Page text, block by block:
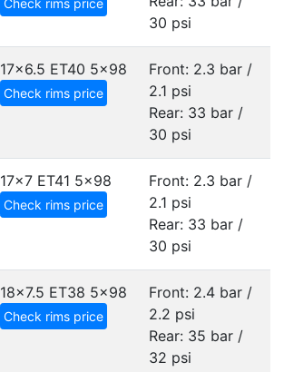
Check rims price
30 psi
17x6.5 ET40 5x98
Check rims price
Front: 2.3 bar /
2.1 psi
Rear: 33 bar /
30 psi
17x7 ET41 5x98
Check rims price
Front: 2.3 bar /
2.1 psi
Rear: 33 bar /
30 psi
18x7.5 ET38 5x98
Check rims price
Front: 2.4 bar /
2.2 psi
Rear: 35 bar /
32 psi